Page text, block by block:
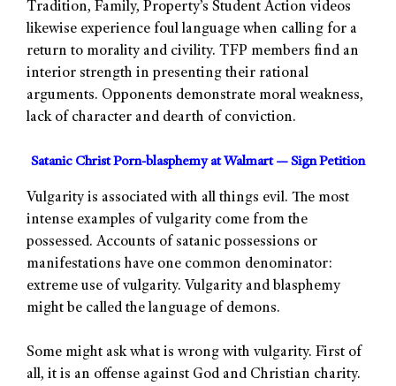
Tradition, Family, Property’s Student Action videos
likewise experience foul language when calling for a
return to morality and civility. TFP members find an
interior strength in presenting their rational
arguments. Opponents demonstrate moral weakness,
lack of character and dearth of conviction.
Satanic Christ Porn-blasphemy at Walmart — Sign Petition
Vulgarity is associated with all things evil. The most
intense examples of vulgarity come from the
possessed. Accounts of satanic possessions or
manifestations have one common denominator:
extreme use of vulgarity. Vulgarity and blasphemy
might be called the language of demons.
Some might ask what is wrong with vulgarity. First of
all, it is an offense against God and Christian charity.